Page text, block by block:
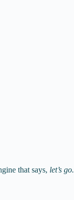
that says, let’s go.